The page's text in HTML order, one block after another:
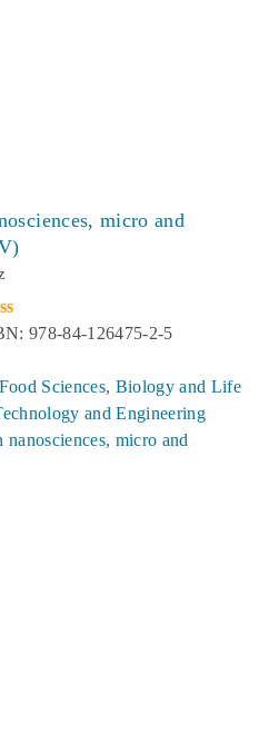
micro and
978-84-126475-2-5
Sciences, Biology and Life
and Engineering
nanosciences, micro and